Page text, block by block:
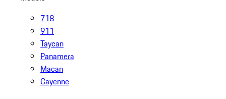
718
911
Taycan
Panamera
Macan
Cayenne